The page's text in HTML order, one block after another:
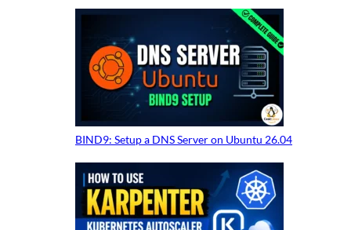
BIND9: Setup a DNS Server on Ubuntu 26.04